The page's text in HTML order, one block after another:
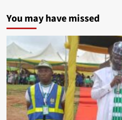
You may have missed